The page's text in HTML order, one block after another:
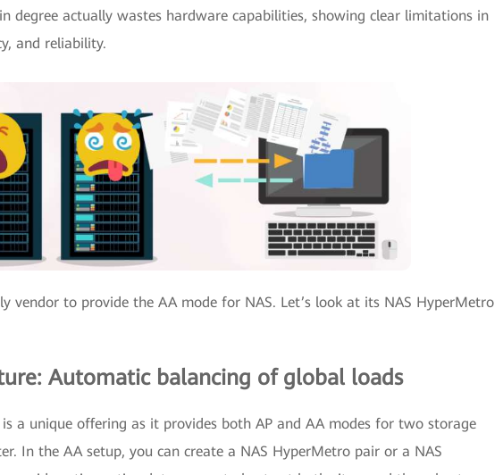
degree actually wastes hardware capabilities, showing clear limitations in
and reliability.
vendor to provide the AA mode for NAS. Let’s look at its NAS HyperMetro
Automatic balancing of global loads
a unique offering as it provides both AP and AA modes for two storage
In the AA setup, you can create a NAS HyperMetro pair or a NAS